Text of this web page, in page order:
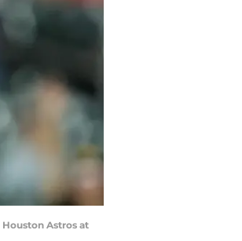
Astros at